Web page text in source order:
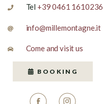
Tel +39 0461 1610236
info@millemontagne.it
Come and visit us
BOOKING